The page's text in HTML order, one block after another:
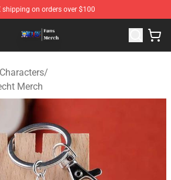
shipping on orders over $100
- Official One Piece Merchandise Shop
/
Merch